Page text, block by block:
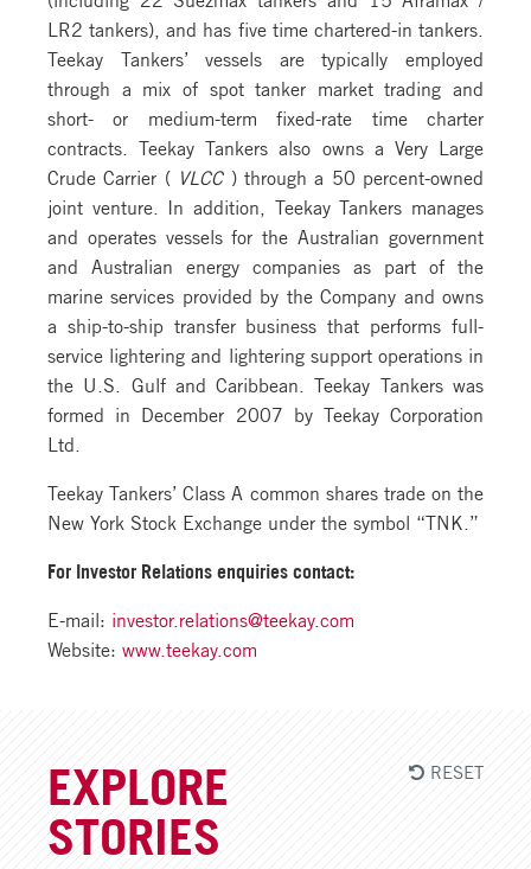
LR2 tankers), and has five time chartered-in tankers.
Teekay Tankers’ vessels are typically employed
through a mix of spot tanker market trading and
short- or medium-term fixed-rate time charter
contracts. Teekay Tankers also owns a Very Large
Crude Carrier ( VLCC ) through a 50 percent-owned
joint venture. In addition, Teekay Tankers manages
and operates vessels for the Australian government
and Australian energy companies as part of the
marine services provided by the Company and owns
a ship-to-ship transfer business that performs full-
service lightering and lightering support operations in
the U.S. Gulf and Caribbean. Teekay Tankers was
formed in December 2007 by Teekay Corporation
Ltd.
Teekay Tankers’ Class A common shares trade on the
New York Stock Exchange under the symbol “TNK.”
For Investor Relations enquiries contact:
E-mail: investor.relations@teekay.com
Website: www.teekay.com
EXPLORE
STORIES
RESET